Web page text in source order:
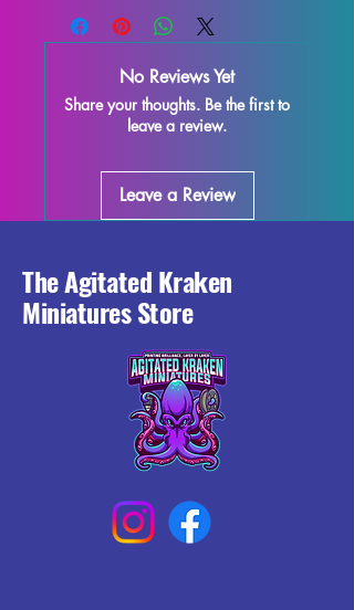
use in all tabletop games such as DND
and Pathfinder. Each miniature is
durability and intricate detailing. While
we make every effort to remove
supports and control the quality of
may occur during the printing process.
However, these can be easily removed,
allowing you to enjoy the true beauty
adding the Muriel to your tabletop
gaming experience!
No Reviews Yet
Share your thoughts. Be the first to
leave a review.
Leave a Review
The Agitated Kraken
Miniatures Store